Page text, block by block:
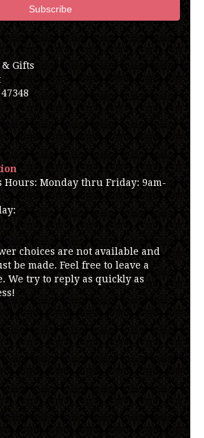
Gifts
Hours: Monday thru Friday: 9am-
choices are not available and
be made. Feel free to leave a
We try to reply as quickly as